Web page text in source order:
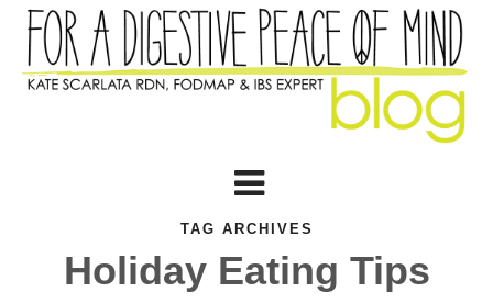
TAG ARCHIVES
Holiday Eating Tips